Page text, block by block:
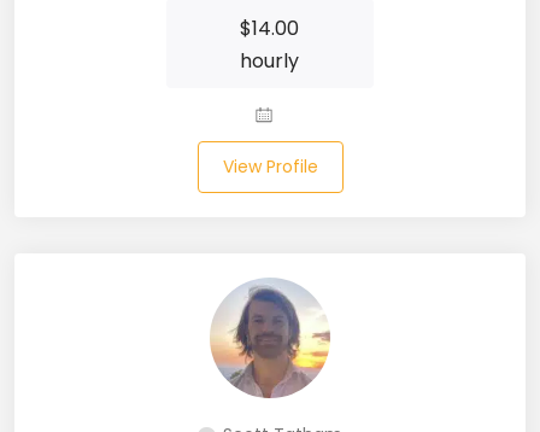
Cloud Computing (16)
Codeigniter (9)
$14.00
hourly
View Profile